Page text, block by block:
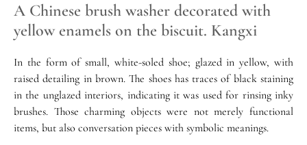
A Chinese brush washer decorated with
yellow enamels on the biscuit. Kangxi
In the form of small, white-soled shoe; glazed in yellow, with
raised detailing in brown. The shoes has traces of black staining
in the unglazed interiors, indicating it was used for rinsing inky
brushes. Those charming objects were not merely functional
items, but also conversation pieces with symbolic meanings.